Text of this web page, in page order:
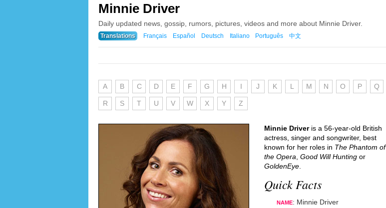
Minnie Driver
Daily updated news, gossip, rumors, pictures, videos and more about Minnie Driver.
Translations Français Español Deutsch Italiano Português 中文
A B C D E F G H I J K L M N O P Q
R S T U V W X Y Z
Minnie Driveris a 56-year-old British
actress, singer and songwriter, best
known for her roles in The Phantom of
the Opera Good Will Hunting or
GoldenEye
Quick Facts
NAME: Minnie Driver